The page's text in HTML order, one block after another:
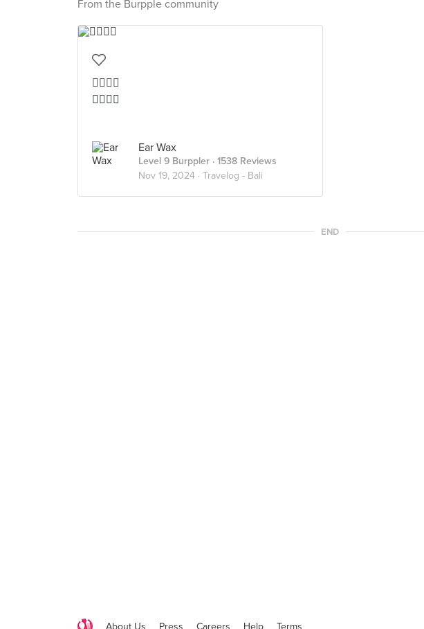
From the Burpple community
👍🏻👍🏻
👍🏻👍🏻
Ear Wax
Level 9 Burppler · 1538 Reviews
Nov 19, 2024 · Travelog - Bali
END
About Us Press Careers Help Terms